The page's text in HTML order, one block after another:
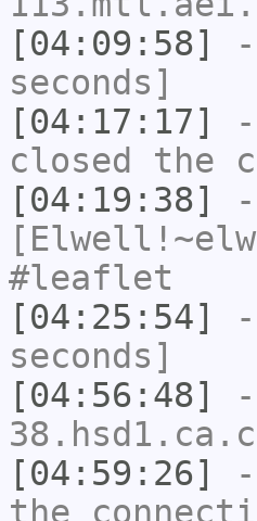
[04:09:58]
seconds]
[04:17:17]
closed the
[04:19:38]
#leaflet
[04:25:54]
seconds]
[04:56:48]
[04:59:26]
the